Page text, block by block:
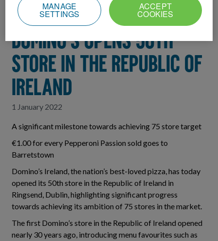
Home News Index
DOMINO’S OPENS 50TH
STORE IN THE REPUBLIC OF
IRELAND
1 January 2022
A significant milestone towards achieving 75 store target
€1.00 for every Pepperoni Passion sold goes to
Barretstown
Domino’s Ireland, the nation’s best-loved pizza, has today
opened its 50th store in the Republic of Ireland in
Ringsend, Dublin, highlighting significant progress
towards achieving its ambition of 75 stores in the market.
The first Domino’s store in the Republic of Ireland opened
nearly 30 years ago, introducing menu favourites such as
MANAGE
SETTINGS
ACCEPT
COOKIES